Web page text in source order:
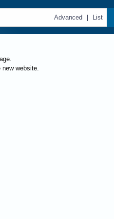
Advanced | List
website.